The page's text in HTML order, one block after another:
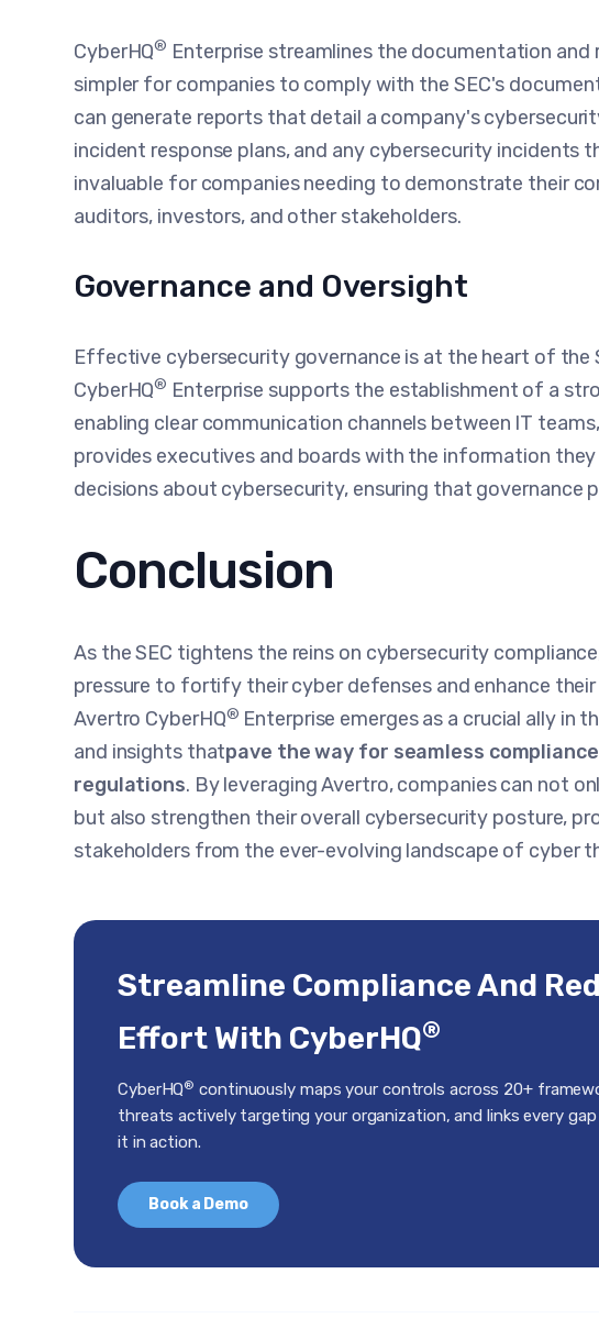
CyberHQ® Enterprise streamlines the documentation and
simpler for companies to comply with the SEC's
can generate reports that detail a company's
incident response plans, and any cybersecurity incidents
invaluable for companies needing to demonstrate their
auditors, investors, and other stakeholders.
Governance and Oversight
Effective cybersecurity governance is at the heart of the
CyberHQ® Enterprise supports the establishment of a
enabling clear communication channels between IT
provides executives and boards with the information
decisions about cybersecurity, ensuring that governance
Conclusion
As the SEC tightens the reins on cybersecurity
pressure to fortify their cyber defenses and enhance
Avertro CyberHQ® Enterprise emerges as a crucial ally in
and insights thatpave the way for seamless
regulations. By leveraging Avertro, companies can not
but also strengthen their overall cybersecurity posture,
stakeholders from the ever-evolving landscape of cyber
Streamline Compliance And
Effort With CyberHQ®
CyberHQ® continuously maps your controls across 20+
threats actively targeting your organization, and links every
it in action.
Book a Demo